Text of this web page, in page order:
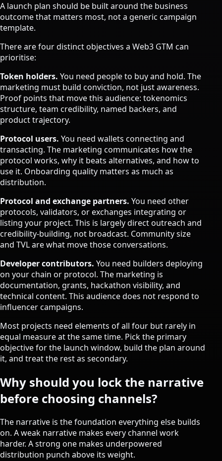
A launch plan should be built around the business
outcome that matters most, not a generic campaign
template.
There are four distinct objectives a Web3 GTM can
prioritise:
Token holders. You need people to buy and hold. The
marketing must build conviction, not just awareness.
Proof points that move this audience: tokenomics
structure, team credibility, named backers, and
product trajectory.
Protocol users. You need wallets connecting and
transacting. The marketing communicates how the
protocol works, why it beats alternatives, and how to
use it. Onboarding quality matters as much as
distribution.
Protocol and exchange partners. You need other
protocols, validators, or exchanges integrating or
listing your project. This is largely direct outreach and
credibility-building, not broadcast. Community size
and TVL are what move those conversations.
Developer contributors. You need builders deploying
on your chain or protocol. The marketing is
documentation, grants, hackathon visibility, and
technical content. This audience does not respond to
influencer campaigns.
Most projects need elements of all four but rarely in
equal measure at the same time. Pick the primary
objective for the launch window, build the plan around
it, and treat the rest as secondary.
Why should you lock the narrative
before choosing channels?
The narrative is the foundation everything else builds
on. A weak narrative makes every channel work
harder. A strong one makes underpowered
distribution punch above its weight.